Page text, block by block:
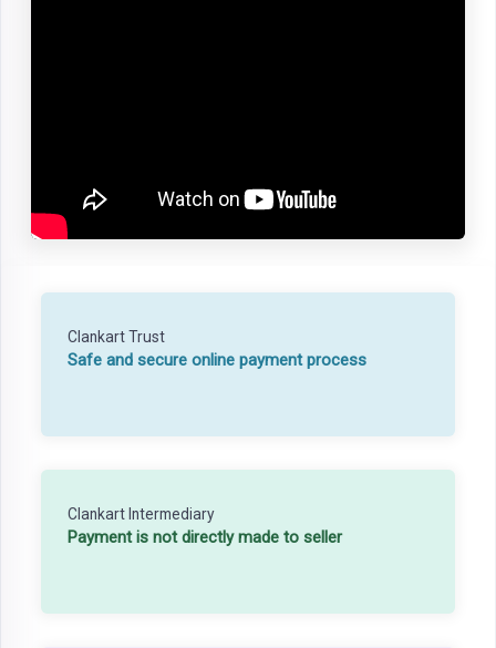
Clankart Trust
Safe and secure online payment process
Clankart Intermediary
Payment is not directly made to seller